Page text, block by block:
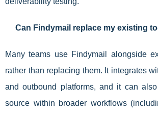
Can Findymail replace my existing
Many teams use Findymail alongside
rather than replacing them. It integrates
and outbound platforms, and it can
source within broader workflows